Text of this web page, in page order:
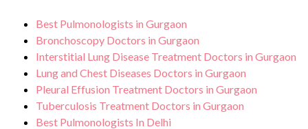
Best Pulmonologists in Gurgaon
Bronchoscopy Doctors in Gurgaon
Interstitial Lung Disease Treatment Doctors in Gurgaon
Lung and Chest Diseases Doctors in Gurgaon
Pleural Effusion Treatment Doctors in Gurgaon
Tuberculosis Treatment Doctors in Gurgaon
Best Pulmonologists In Delhi